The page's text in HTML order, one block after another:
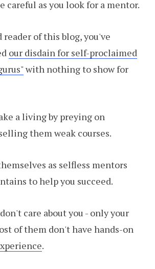
careful as you look for a mentor.
reader of this blog, you've
our disdain for self-proclaimed
with nothing to show for
a living by preying on
them weak courses.
as selfless mentors
to help you succeed.
care about you - only your
of them don't have hands-on
.